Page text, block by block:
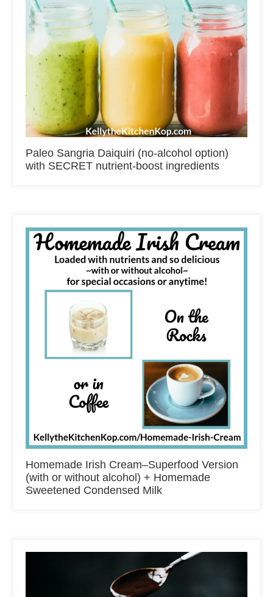
Paleo Sangria Daiquiri (no-alcohol option)
with SECRET nutrient-boost ingredients
Homemade Irish Cream–Superfood Version
(with or without alcohol) + Homemade
Sweetened Condensed Milk